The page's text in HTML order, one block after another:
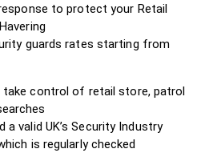
to protect your Retail
guards rates starting from
take control of retail store, patrol
a valid UK’s Security Industry
is regularly checked